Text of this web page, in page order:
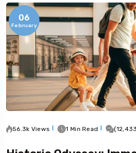
06
February
56.3k Views 1 Min Read